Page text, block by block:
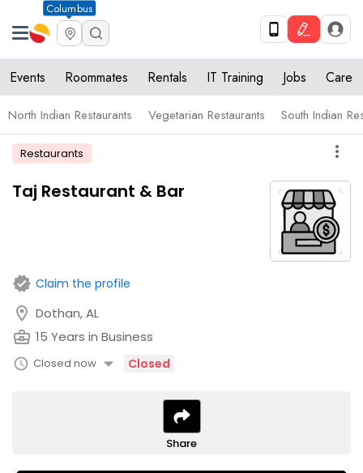
Columbus
Events Roommates Rentals IT Training Jobs Care
North Indian Restaurants Vegetarian Restaurants South Indian
Restaurants more_vert
Taj Restaurant & Bar
verified Claim the profile
location_on Dothan, AL
business_center 15 Years in Business
schedule Closed now arrow_drop_down Closed
Share